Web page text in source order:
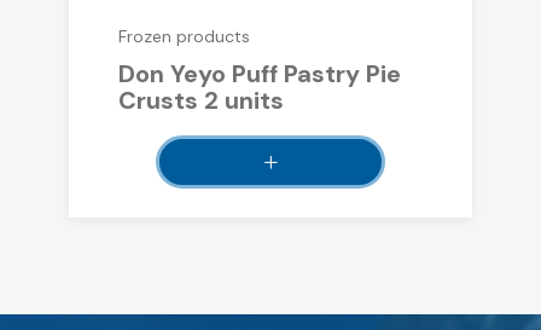
Frozen products
Don Yeyo Puff Pastry Pie
Crusts 2 units